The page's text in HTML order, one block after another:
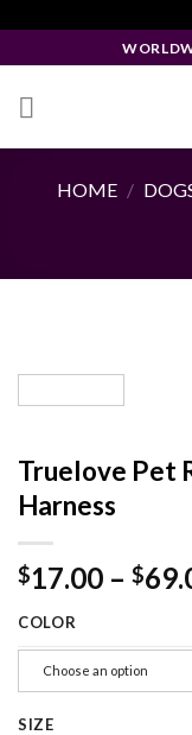
to
HOME /
Truelove Pet
Harness
$17.00 – $
COLOR
Choose an option
SIZE